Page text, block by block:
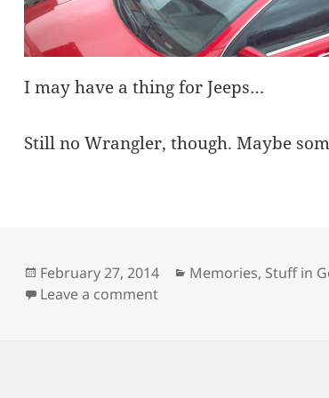
I may have a thing for Jeeps…
Still no Wrangler, though. Maybe
Posted
on
February 27, 2014 Categories
Memories, Stuff in
Leave a commenton One of these Things